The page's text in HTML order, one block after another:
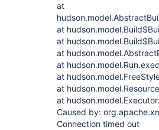
at
at
at
at
at
at
at
at
Caused by:
Connection timed out